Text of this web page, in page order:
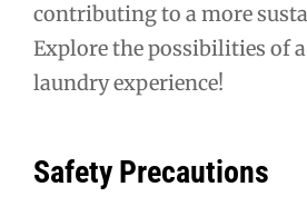
contributing to a more
Explore the possibilities of
laundry experience!
Safety Precautions